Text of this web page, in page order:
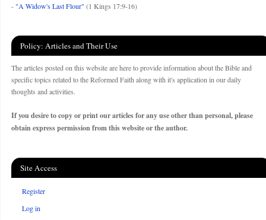
- "A Widow's Last Flour" (1 Kings 17:9-16)
Policy: Articles and Their Use
The articles posted on this website are here to provide information about the Bible and
specific topics related to the Reformed Faith along with it's application in our daily
thoughts and activities.
If you desire to copy or print our articles for any use other than personal, please
obtain express permission from this website or the author.
Site Access
Register
Log in